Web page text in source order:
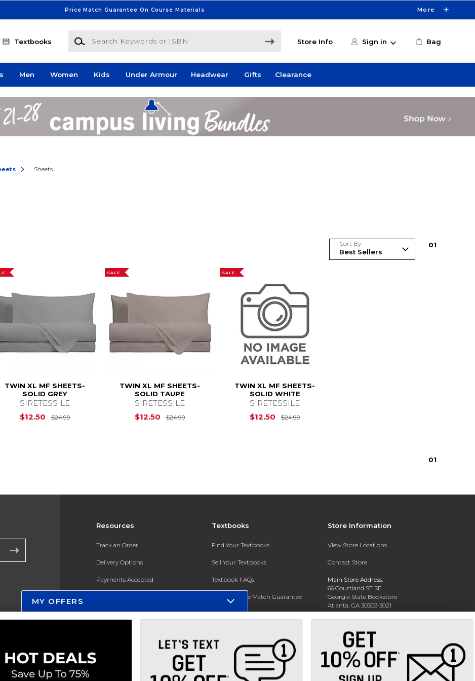
Price Match Guarantee On Course Materials More
Textbooks
Search Keywords or ISBN
Store Info Sign in Bag
Men Women Kids Under Armour Headwear Gifts Clearance
Sheets
Sort By 01
TWIN XL MF SHEETS-
SOLID GREY
SIRETESSILE
$12.50
$24.99Original Price is $24.99
SALE
TWIN XL MF SHEETS-
SOLID TAUPE
SIRETESSILE
$12.50
$24.99Original Price is $24.99
SALE
TWIN XL MF SHEETS-
SOLID WHITE
SIRETESSILE
$12.50
$24.99Original Price is
01
Resources
Track an Order
Delivery Options
Payments Accepted
Gift Cards
New Students and Parents
Textbooks
Find Your Textbooks
Sell Your Textbooks
Textbook FAQs
In-Store Price Match Guarantee
Register for Text Rental
Store Information
View Store Locations
Contact Store
Main Store Address:
66 Courtland ST SE
Georgia State Bookstore
Atlanta, GA 30303-3021
404-413-9700
MY OFFERS